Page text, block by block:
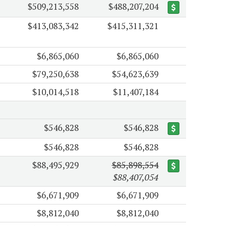
$509,213,558
$488,207,204
$413,083,342
$415,311,321
$6,865,060
$6,865,060
$79,250,638
$54,623,639
$10,014,518
$11,407,184
$546,828
$546,828
$546,828
$546,828
$88,495,929
$85,898,554
$88,407,054
$6,671,909
$6,671,909
$8,812,040
$8,812,040